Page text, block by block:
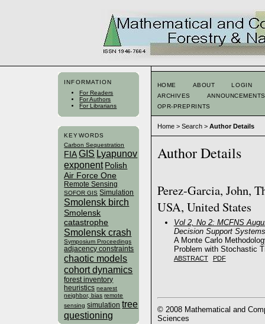
INFORMATION
For Readers
For Authors
For Librarians
KEYWORDS
Carbon Sequestration
FIA GIS Lyapunov
exponent Polish
Air Force One
Remote Sensing
SOFOR GIS Simulation
Smolensk birch
Smolensk
catastrophe
Smolensk crash
Symposium Proceedings
adjacency constraints
chaotic models
cohort dynamics
forest inventory
heuristics nearest
neighbor, bias remote
sensing simulation tree
questioning
HOME ABOUT
LOGIN
ARCHIVES
ANNOUNCEMENTS
OPR-PREPRINTS
Home> Search> Author Details
Author Details
Perez-Garcia, John,
USA, United States
Vol 2, No 2: MCFNS
Decision Support Systems
A Monte Carlo
Problem with Stochastic
ABSTRACT PDF
© 2008 Mathematical and
Sciences